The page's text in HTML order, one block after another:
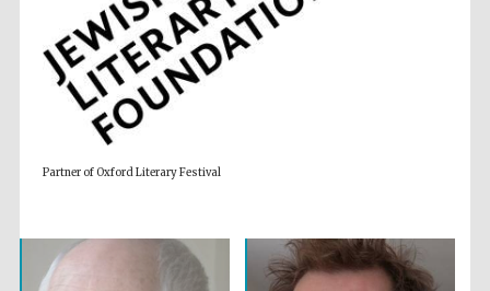
Partner of Oxford Literary Festival